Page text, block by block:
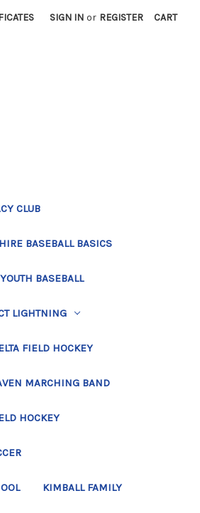
SIGN IN or REGISTER CART
CLUB
BASEBALL BASICS
BASEBALL
LIGHTNING
FIELD HOCKEY
MARCHING BAND
HOCKEY
KIMBALL FAMILY